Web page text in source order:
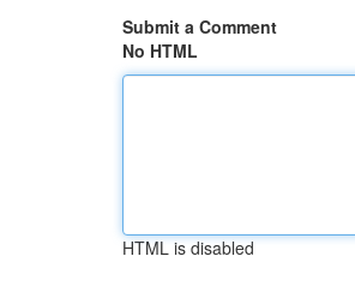
Submit a Comment
No HTML
HTML is disabled